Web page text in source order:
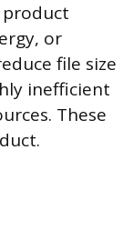
product
or
file size
inefficient
These